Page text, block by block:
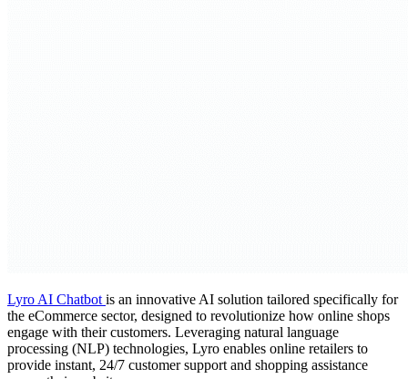
Lyro AI Chatbot is an innovative AI solution tailored specifically for
the eCommerce sector, designed to revolutionize how online shops
engage with their customers. Leveraging natural language
processing (NLP) technologies, Lyro enables online retailers to
provide instant, 24/7 customer support and shopping assistance